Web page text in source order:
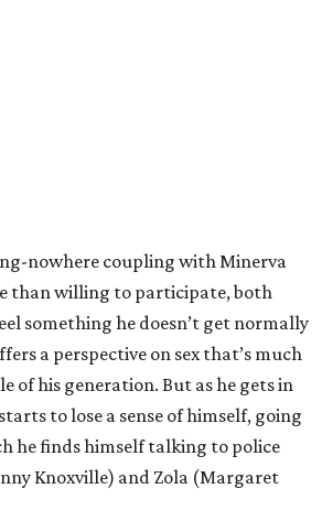
nowhere coupling with Minerva
than willing to participate, both
something he doesn’t get normally
a perspective on sex that’s much
of his generation. But as he gets in
to lose a sense of himself, going
he finds himself talking to police
Knoxville) and Zola (Margaret